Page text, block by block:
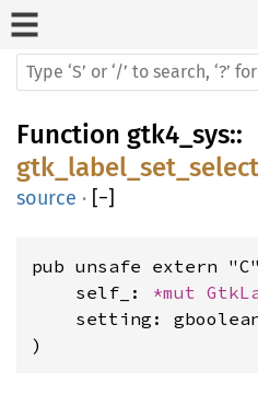
Function gtk4_sys::
source · [−]
pub unsafe extern
    self_:
*mut
setting:
)